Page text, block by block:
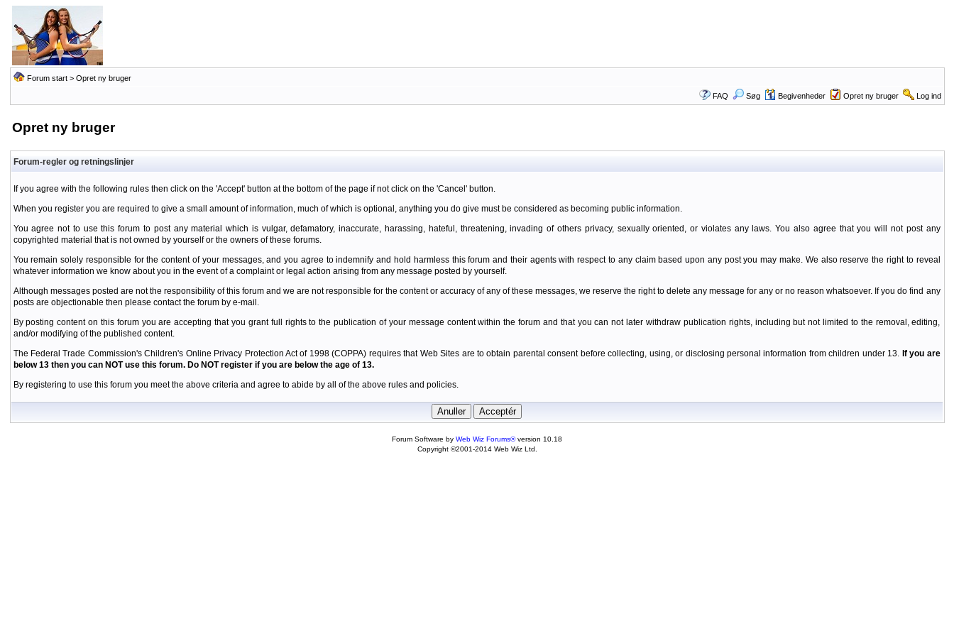
Forum start> Opret ny bruger
FAQ Søg Begivenheder Opret ny bruger Log ind
Opret ny bruger
Forum-regler og retningslinjer
If you agree with the following rules then click on the 'Accept' button at the bottom of the page if not click on the 'Cancel' button.
When you register you are required to give a small amount of information, much of which is optional, anything you do give must be considered as becoming public information.
You agree not to use this forum to post any material which is vulgar, defamatory, inaccurate, harassing, hateful, threatening, invading of others privacy, sexually oriented, or violates any laws. You also agree that you will not post any
copyrighted material that is not owned by yourself or the owners of these forums.
You remain solely responsible for the content of your messages, and you agree to indemnify and hold harmless this forum and their agents with respect to any claim based upon any post you may make. We also reserve the right to reveal
whatever information we know about you in the event of a complaint or legal action arising from any message posted by yourself.
Although messages posted are not the responsibility of this forum and we are not responsible for the content or accuracy of any of these messages, we reserve the right to delete any message for any or no reason whatsoever. If you do find any
posts are objectionable then please contact the forum by e-mail.
By posting content on this forum you are accepting that you grant full rights to the publication of your message content within the forum and that you can not later withdraw publication rights, including but not limited to the removal, editing,
and/or modifying of the published content.
The Federal Trade Commission's Children's Online Privacy Protection Act of 1998 (COPPA) requires that Web Sites are to obtain parental consent before collecting, using, or disclosing personal information from children under 13. If you are
below 13 then you can NOT use this forum. Do NOT register if you are below the age of 13.
By registering to use this forum you meet the above criteria and agree to abide by all of the above rules and policies.
Forum Software by Web Wiz Forums®version 10.18
Copyright ©2001-2014 Web Wiz Ltd.